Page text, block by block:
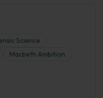
Science
Macbeth Ambition